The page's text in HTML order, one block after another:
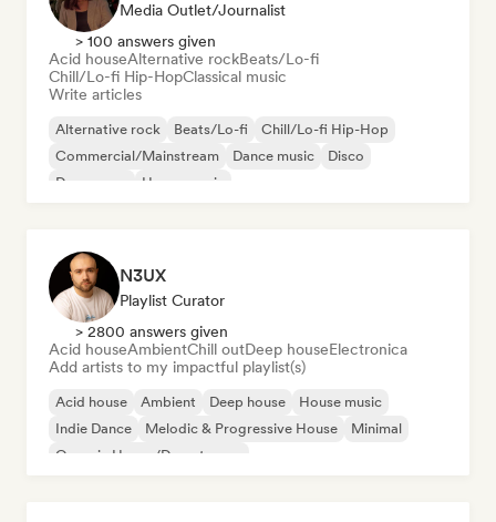
Media Outlet/Journalist
> 100 answers given
Acid houseAlternative rockBeats/Lo-fi
Chill/Lo-fi Hip-HopClassical music
Write articles
Alternative rock Beats/Lo-fi
Chill/Lo-fi Hip-Hop
Commercial/Mainstream
Dance music
Disco
Dream pop
House music
N3UX
Playlist Curator
> 2800 answers given
Acid houseAmbientChill outDeep houseElectronica
Add artists to my impactful playlist(s)
Acid house Ambient Deep house
House music
Indie Dance
Melodic & Progressive House
Minimal
Organic House/Downtempo